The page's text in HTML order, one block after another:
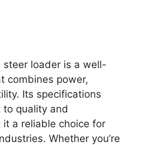
steer loader is a well-
combines power,
Its specifications
quality and
a reliable choice for
Whether you’re